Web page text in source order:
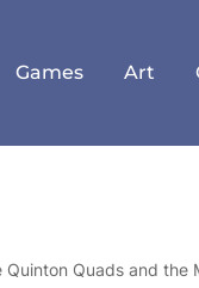
Games Art
Quads and the